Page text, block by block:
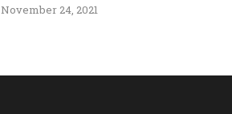
November 24, 2021